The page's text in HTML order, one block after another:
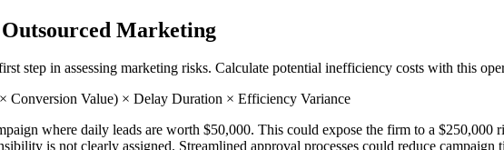
Marketing
step in assessing marketing risks. Calculate potential inefficiency costs with this
Conversion Value) × Delay Duration × Efficiency Variance
where daily leads are worth $50,000. This could expose the firm to a
is not clearly assigned. Streamlined approval processes could reduce